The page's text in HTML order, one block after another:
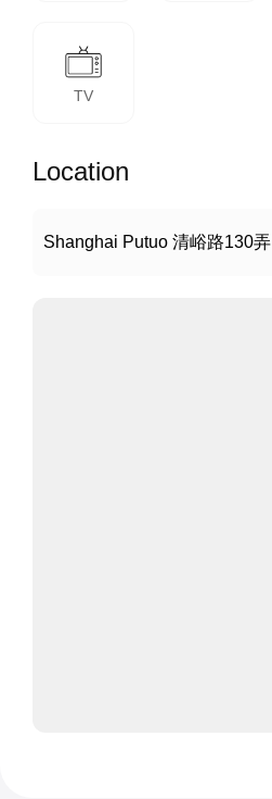
TV
Location
Shanghai Putuo 清峪路130弄